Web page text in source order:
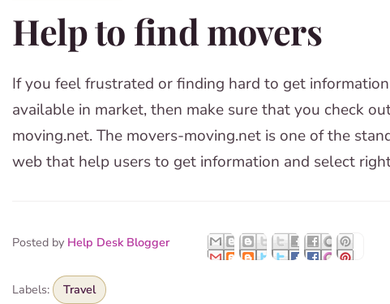
Help to find movers
If you feel frustrated or finding hard to get
available in market, then make sure that you check
moving.net. The movers-moving.net is one of the
web that help users to get information and select
Posted by Help Desk Blogger
Labels: Travel